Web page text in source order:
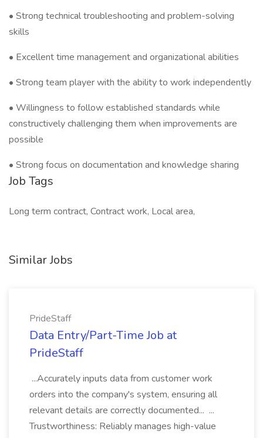
• Strong technical troubleshooting and problem-solving
skills
• Excellent time management and organizational abilities
• Strong team player with the ability to work independently
• Willingness to follow established standards while
constructively challenging them when improvements are
possible
• Strong focus on documentation and knowledge sharing
Job Tags
Long term contract, Contract work, Local area,
Similar Jobs
PrideStaff
Data Entry/Part-Time Job at
PrideStaff
...Accurately inputs data from customer work
orders into the company's system, ensuring all
relevant details are correctly documented... ...
Trustworthiness: Reliably manages high-value